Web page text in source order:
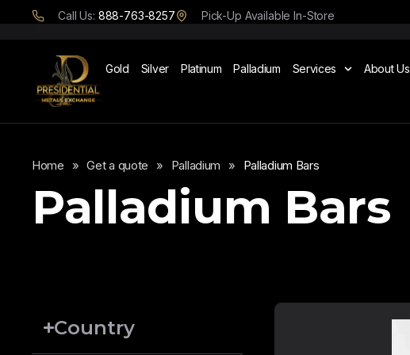
Call Us: 888-763-8257 Pick-Up Available In-Store
Gold Silver Platinum Palladium Services About Us
Home » Get a quote » Palladium » Palladium Bars
Palladium Bars
Country